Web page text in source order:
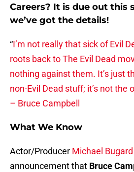
Careers? It is due out this
we’ve got the details!
“I’m not really that sick of Evil
roots back to The Evil Dead
nothing against them. It’s just
non-Evil Dead stuff; it’s not the
– Bruce Campbell
What We Know
Actor/Producer Michael Bugard
announcement that Bruce